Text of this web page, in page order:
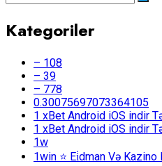
Kategoriler
– 108
– 39
– 778
0.30075697073364105
1 xBet Android iOS indir
1 xBet Android iOS indir
1w
1win ⭐ Ei̇dman Və